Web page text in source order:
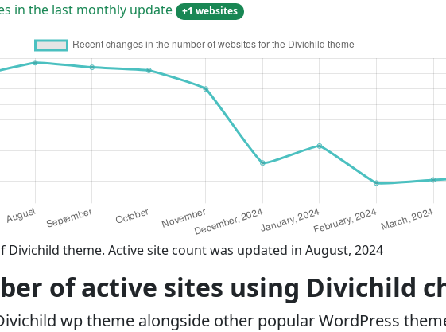
in the last monthly update +1 websites
theme. Active site count was updated in August, 2024
of active sites using Divichild
wp theme alongside other popular WordPress